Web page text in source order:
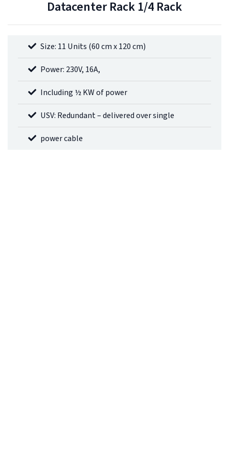
Datacenter Rack 1/4 Rack
Size: 11 Units (60 cm x 120 cm)
Power: 230V, 16A,
Including ½ KW of power
USV: Redundant – delivered over single
power cable